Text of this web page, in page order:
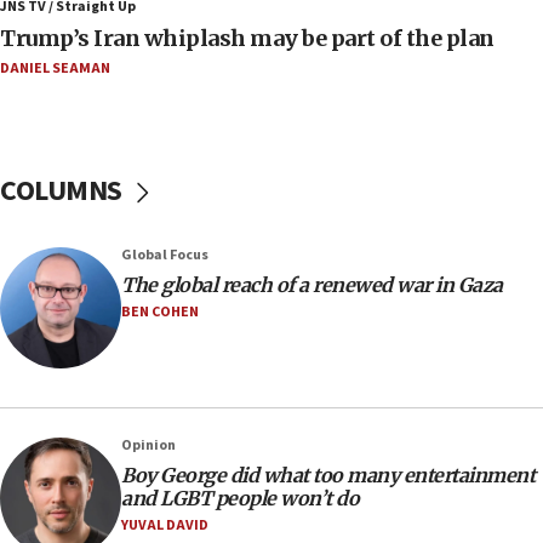
06:19
CENTCOM: 55 vessels redirected as part of Iran blockade
05:52
IDF destroys Hezbollah tunnel in Southern Lebanon
Trump signals economic pressure over new strikes on
Iran
18:19
Jewish National Fund advances biggest-ever investment
for Israel’s north
17:48
Father of Sbarro bombing victim marks 25 years since
attack
17:28
Israel’s ambassador-designate to Japan attends Nagasaki
JNS TV / Straight Up
Trump’s Iran whiplash may be part of the plan
DANIEL SEAMAN
COLUMNS
Global Focus
The global reach of a renewed war in Gaza
BEN COHEN
Opinion
Boy George did what too many entertainment
and LGBT people won’t do
YUVAL DAVID